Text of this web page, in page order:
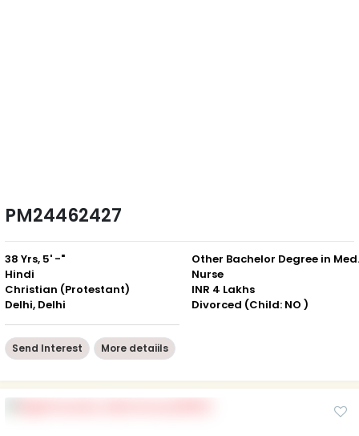
PM24462427
38 Yrs, 5' -"
Hindi
Christian (Protestant)
Delhi, Delhi
Nurse
INR 4 Lakhs
Divorced (Child: NO )
Send Interest More detaiils